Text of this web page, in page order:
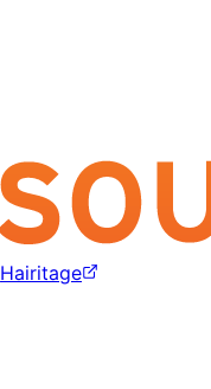
Hairitage